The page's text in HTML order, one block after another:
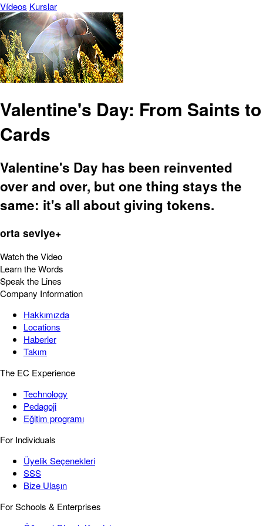
Vídeos Kurslar
Valentine's Day: From Saints to
Cards
Valentine's Day has been reinvented
over and over, but one thing stays the
same: it's all about giving tokens.
orta seviye+
Watch the Video
Learn the Words
Speak the Lines
Company Information
Hakkımızda
Locations
Haberler
Takım
The EC Experience
Technology
Pedagoji
Eğitim programı
For Individuals
Üyelik Seçenekleri
SSS
Bize Ulaşın
For Schools & Enterprises